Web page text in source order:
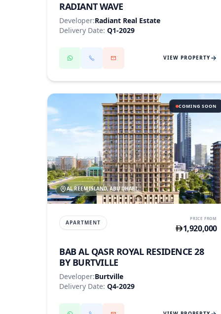
RADIANT WAVE
Developer:Radiant Real Estate
Delivery Date: Q1-2029
VIEW PROPERTY
COMING SOON
AL REEM ISLAND, ABU DHABI
APARTMENT
PRICE FROM
1,920,000
BAB AL QASR ROYAL RESIDENCE 28
BY BURTVILLE
Developer:Burtville
Delivery Date: Q4-2029